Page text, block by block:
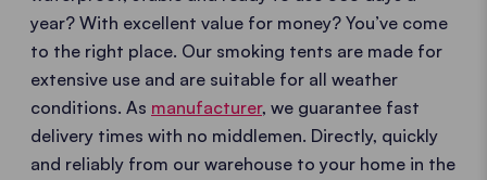
year? With excellent value for money? You’ve come
to the right place. Our smoking tents are made for
extensive use and are suitable for all weather
conditions. As manufacturer, we guarantee fast
delivery times with no middlemen. Directly, quickly
and reliably from our warehouse to your home in the